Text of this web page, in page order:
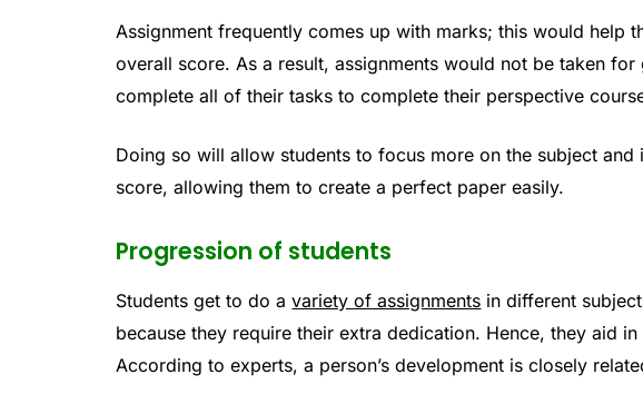
Assignment frequently comes up with marks; this would help
overall score. As a result, assignments would not be taken
complete all of their tasks to complete their perspective
Doing so will allow students to focus more on the subject and
score, allowing them to create a perfect paper easily.
Progression of students
Students get to do avariety of assignments in different
because they require their extra dedication. Hence, they aid
According to experts, a person’s development is closely